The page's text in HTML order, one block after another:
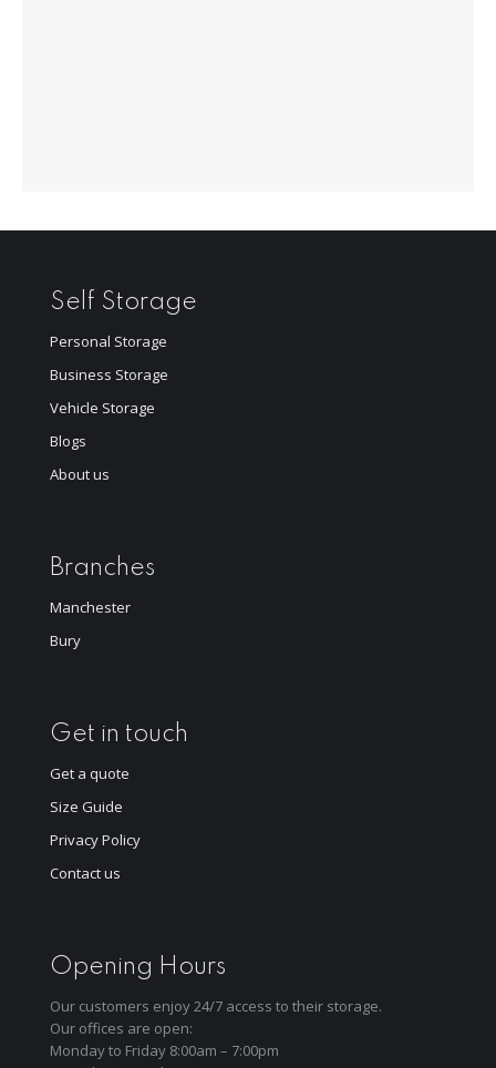
Self Storage
Personal Storage
Business Storage
Vehicle Storage
Blogs
About us
Branches
Manchester
Bury
Get in touch
Get a quote
Size Guide
Privacy Policy
Contact us
Opening Hours
Our customers enjoy 24/7 access to their storage.
Our offices are open:
Monday to Friday 8:00am – 7:00pm